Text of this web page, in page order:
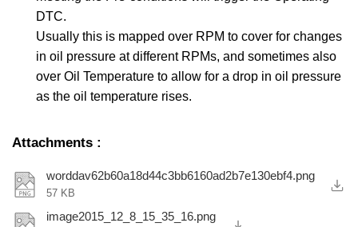
DTC.
Usually this is mapped over RPM to cover for changes
in oil pressure at different RPMs, and sometimes also
over Oil Temperature to allow for a drop in oil pressure
as the oil temperature rises.
Attachments :
worddav62b60a18d44c3bb6160ad2b7e130ebf4.png
57 KB
image2015_12_8_15_35_16.png